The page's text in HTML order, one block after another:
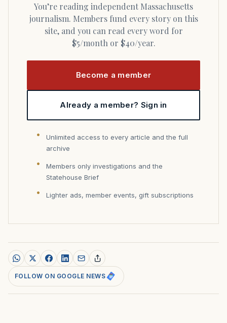
You’re reading independent Massachusetts
journalism. Members fund every story on this
site, and you can read every word for
$5/month or $40/year.
Become a member
Already a member? Sign in
Unlimited access to every article and the full
archive
Members only investigations and the
Statehouse Brief
Lighter ads, member events, gift subscriptions
FOLLOW ON GOOGLE NEWS